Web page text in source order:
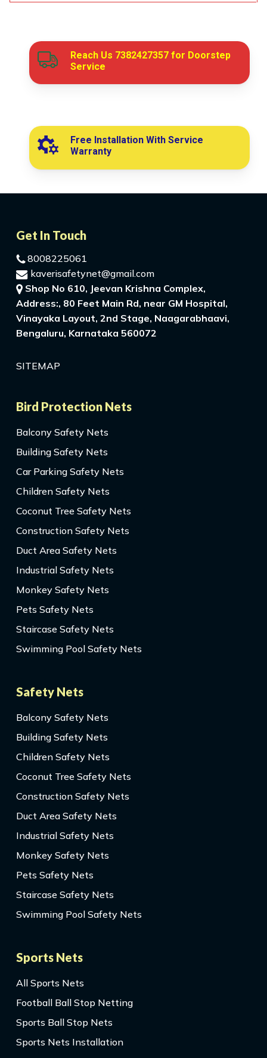
Reach Us 7382427357for Doorstep
Service
Free Installation With Service
Warranty
Get In Touch
8008225061
kaverisafetynet@gmail.com
Shop No 610, Jeevan Krishna Complex,
Address:, 80 Feet Main Rd, near GM Hospital,
Vinayaka Layout, 2nd Stage, Naagarabhaavi,
Bengaluru, Karnataka 560072
SITEMAP
Bird Protection Nets
Balcony Safety Nets
Building Safety Nets
Car Parking Safety Nets
Children Safety Nets
Coconut Tree Safety Nets
Construction Safety Nets
Duct Area Safety Nets
Industrial Safety Nets
Monkey Safety Nets
Pets Safety Nets
Staircase Safety Nets
Swimming Pool Safety Nets
Safety Nets
Balcony Safety Nets
Building Safety Nets
Children Safety Nets
Coconut Tree Safety Nets
Construction Safety Nets
Duct Area Safety Nets
Industrial Safety Nets
Monkey Safety Nets
Pets Safety Nets
Staircase Safety Nets
Swimming Pool Safety Nets
Sports Nets
All Sports Nets
Football Ball Stop Netting
Sports Ball Stop Nets
Sports Nets Installation